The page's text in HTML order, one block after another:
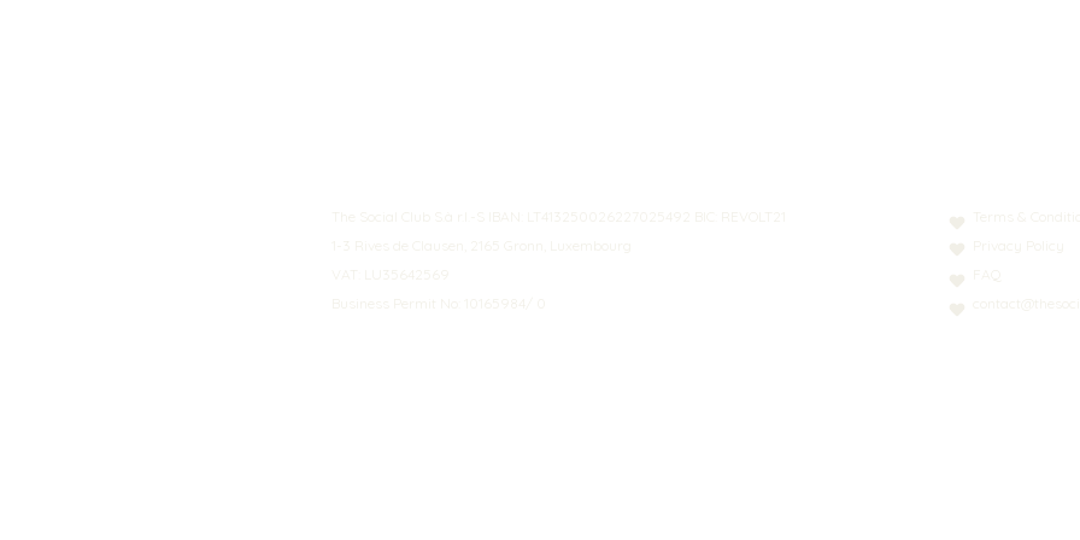
The Social Club S.à r.l.-S IBAN: LT413250026227025492 BIC: REVOLT21
1-3 Rives de Clausen, 2165 Gronn, Luxembourg
VAT: LU35642569
Business Permit No: 10165984/ 0
Terms &
Privacy Policy